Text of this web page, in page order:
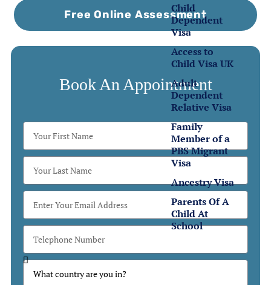
Child
Dependent
Visa
Access to
Child Visa UK
Adult
Dependent
Relative Visa
Family
Member of a
PBS Migrant
Visa
Ancestry Visa
Parents Of A
Child At
School
Settlement
Free Online Assessment
Book An Appointment